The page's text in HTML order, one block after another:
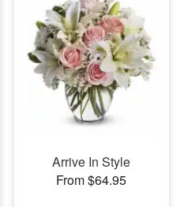
Arrive In Style
From $64.95